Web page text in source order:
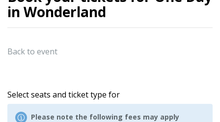
in Wonderland
Back to event
Select seats and ticket type for
Please note the following fees may apply